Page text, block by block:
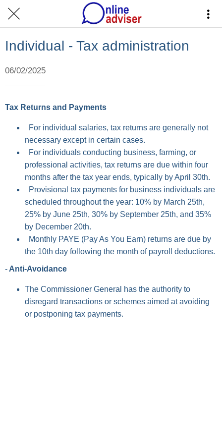
Individual - Tax administration
06/02/2025
Tax Returns and Payments
For individual salaries, tax returns are generally not
necessary except in certain cases.
For individuals conducting business, farming, or
professional activities, tax returns are due within four
months after the tax year ends, typically by April 30th.
Provisional tax payments for business individuals are
scheduled throughout the year: 10% by March 25th,
25% by June 25th, 30% by September 25th, and 35%
by December 20th.
Monthly PAYE (Pay As You Earn) returns are due by
the 10th day following the month of payroll deductions.
- Anti-Avoidance
The Commissioner General has the authority to
disregard transactions or schemes aimed at avoiding
or postponing tax payments.